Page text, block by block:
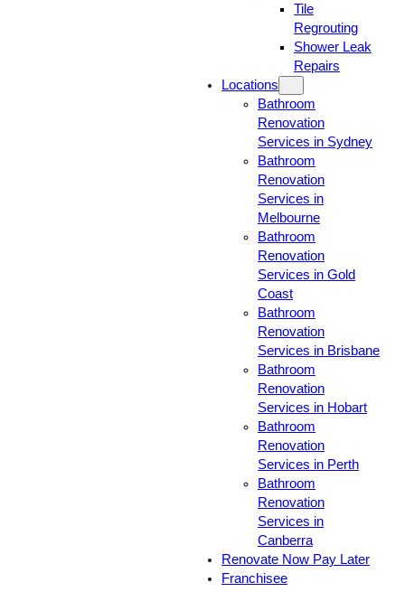
Tile
Regrouting
Shower Leak
Repairs
Locations
Bathroom
Renovation
Services in Sydney
Bathroom
Renovation
Services in
Melbourne
Bathroom
Renovation
Services in Gold
Coast
Bathroom
Renovation
Services in Brisbane
Bathroom
Renovation
Services in Hobart
Bathroom
Renovation
Services in Perth
Bathroom
Renovation
Services in
Canberra
Renovate Now Pay Later
Franchisee